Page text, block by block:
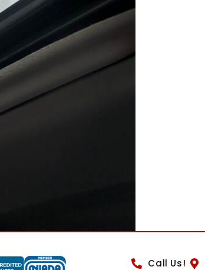
Call Us!